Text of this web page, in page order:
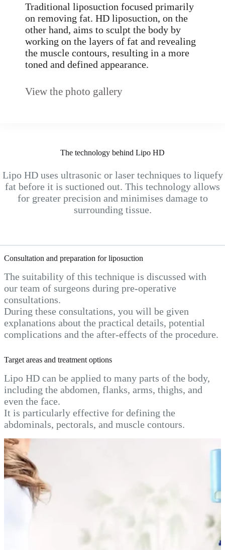
Traditional liposuction focused primarily
on removing fat. HD liposuction, on the
other hand, aims to sculpt the body by
working on the layers of fat and revealing
the muscle contours, resulting in a more
toned and defined appearance.
View the photo gallery
The technology behind Lipo HD
Lipo HD uses ultrasonic or laser techniques to liquefy
fat before it is suctioned out. This technology allows
for greater precision and minimises damage to
surrounding tissue.
Consultation and preparation for liposuction
The suitability of this technique is discussed with
our team of surgeons during pre-operative
consultations.
During these consultations, you will be given
explanations about the practical details, potential
complications and the after-effects of the procedure.
Target areas and treatment options
Lipo HD can be applied to many parts of the body,
including the abdomen, flanks, arms, thighs, and
even the face.
It is particularly effective for defining the
abdominals, pectorals, and muscle contours.